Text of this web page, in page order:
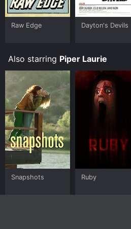
Raw Edge Dayton's Devils
Also starring Piper Laurie
Snapshots Ruby